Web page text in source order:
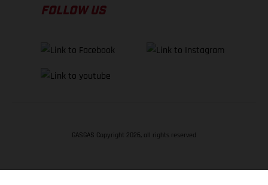
FOLLOW US
GASGAS Copyright 2026, all rights reserved